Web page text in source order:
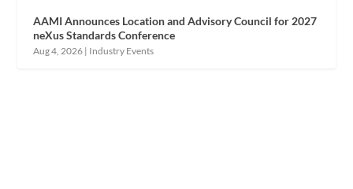
AAMI Announces Location and Advisory Council for 2027
neXus Standards Conference
Aug 4, 2026 | Industry Events